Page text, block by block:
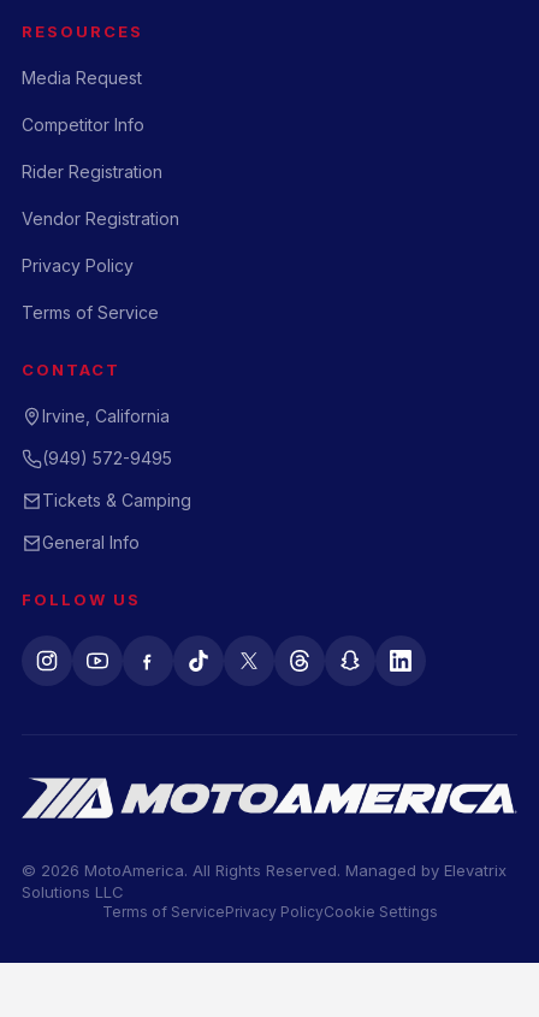
RESOURCES
Media Request
Competitor Info
Rider Registration
Vendor Registration
Privacy Policy
Terms of Service
CONTACT
Irvine, California
(949) 572-9495
Tickets & Camping
General Info
FOLLOW US
© 2026 MotoAmerica. All Rights Reserved. Managed by Elevatrix
Solutions LLC
Terms of ServicePrivacy PolicyCookie Settings